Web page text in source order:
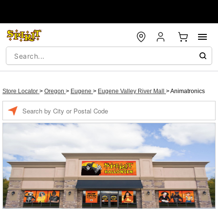
Store Locator > Oregon > Eugene > Eugene Valley River Mall >Animatronics